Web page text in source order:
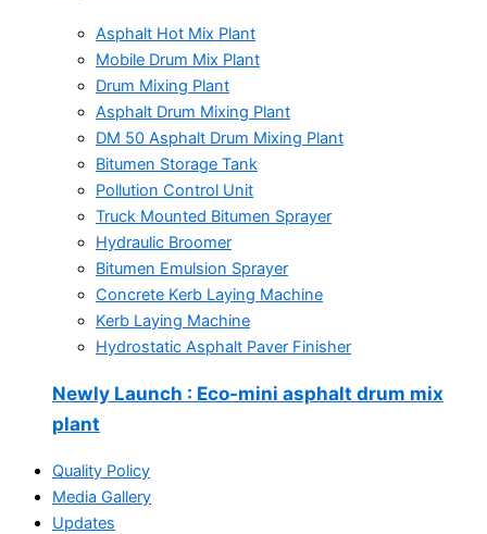
Asphalt Hot Mix Plant
Mobile Drum Mix Plant
Drum Mixing Plant
Asphalt Drum Mixing Plant
DM 50 Asphalt Drum Mixing Plant
Bitumen Storage Tank
Pollution Control Unit
Truck Mounted Bitumen Sprayer
Hydraulic Broomer
Bitumen Emulsion Sprayer
Concrete Kerb Laying Machine
Kerb Laying Machine
Hydrostatic Asphalt Paver Finisher
Newly Launch : Eco-mini asphalt drum mix
plant
Quality Policy
Media Gallery
Updates